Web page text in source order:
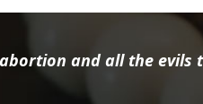
and all the